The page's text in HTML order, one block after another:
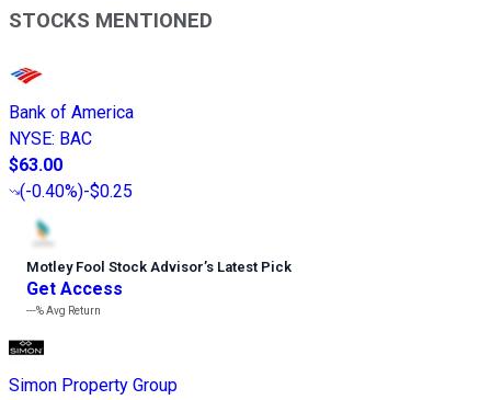
STOCKS MENTIONED
Bank of America
NYSE: BAC
$63.00
(-0.40%)-$0.25
Motley Fool Stock Advisor’s Latest Pick
Get Access
---%Avg Return
Simon Property Group